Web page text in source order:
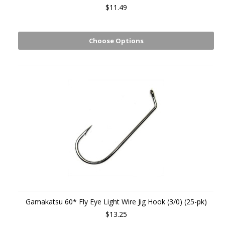
$11.49
Choose Options
Gamakatsu 60* Fly Eye Light Wire Jig Hook (3/0) (25-pk)
$13.25